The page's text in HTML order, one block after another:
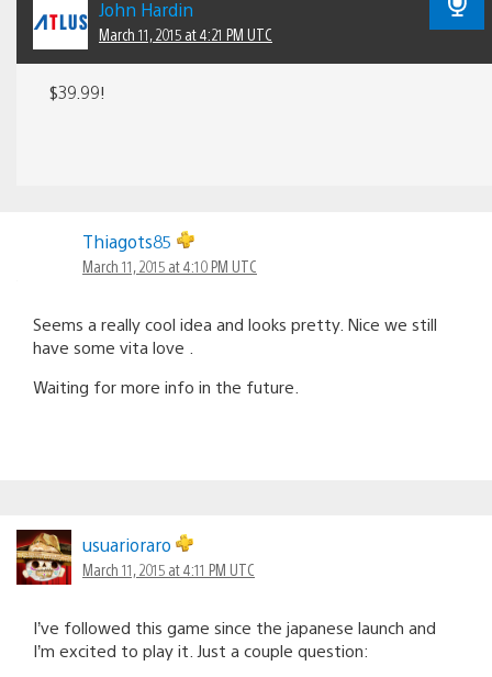
John Hardin
March 11, 2015 at 4:21 PM UTC
$39.99!
Thiagots85
March 11, 2015 at 4:10 PM UTC
Seems a really cool idea and looks pretty. Nice we still
have some vita love .
Waiting for more info in the future.
usuarioraro
March 11, 2015 at 4:11 PM UTC
I’ve followed this game since the japanese launch and
I’m excited to play it. Just a couple question: